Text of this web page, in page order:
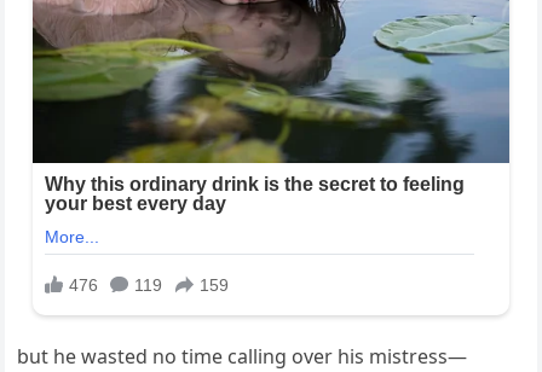
but he wasted no time calling over his mistress—